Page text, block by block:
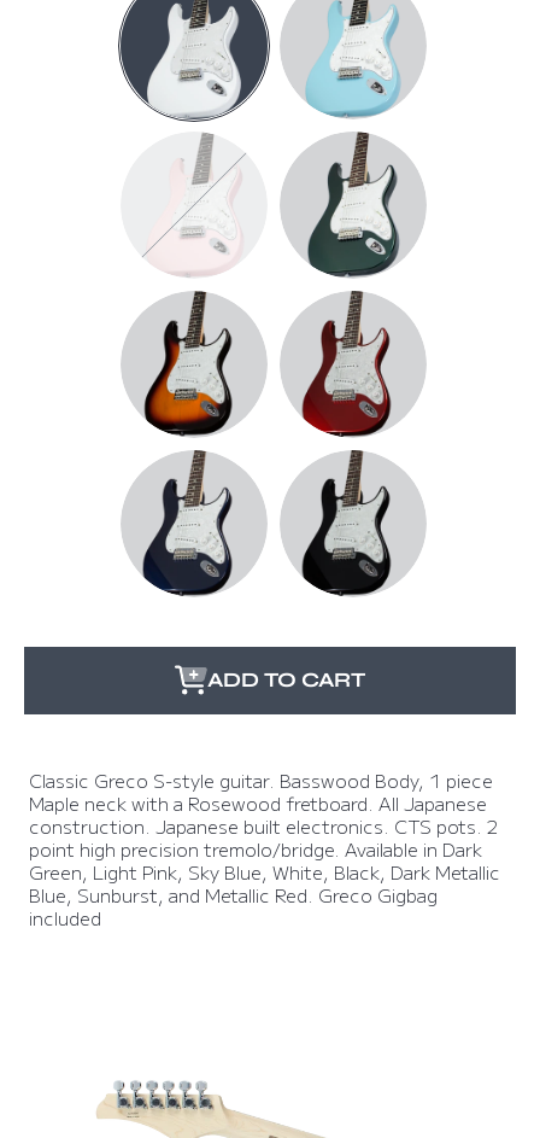
WHITE SKY
BLUE
PINK DARK
METALLIC
GREEN
SUNBURST METALLIC
RED
DARK
METALLIC
BLUE
BLACK
ADD TO CART
Classic Greco S-style guitar. Basswood Body, 1 piece
Maple neck with a Rosewood fretboard. All Japanese
construction. Japanese built electronics. CTS pots. 2
point high precision tremolo/bridge. Available in Dark
Green, Light Pink, Sky Blue, White, Black, Dark Metallic
Blue, Sunburst, and Metallic Red. Greco Gigbag
included